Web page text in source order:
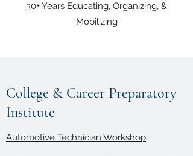
30+ Years Educating, Organizing, &
Mobilizing
College & Career Preparatory
Institute
Automotive Technician Workshop